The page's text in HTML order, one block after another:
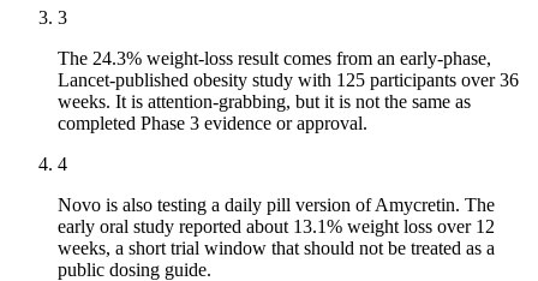
3
The 24.3% weight-loss result comes from an early-phase,
Lancet-published obesity study with 125 participants over 36
weeks. It is attention-grabbing, but it is not the same as
completed Phase 3 evidence or approval.
4
Novo is also testing a daily pill version of Amycretin. The
early oral study reported about 13.1% weight loss over 12
weeks, a short trial window that should not be treated as a
public dosing guide.